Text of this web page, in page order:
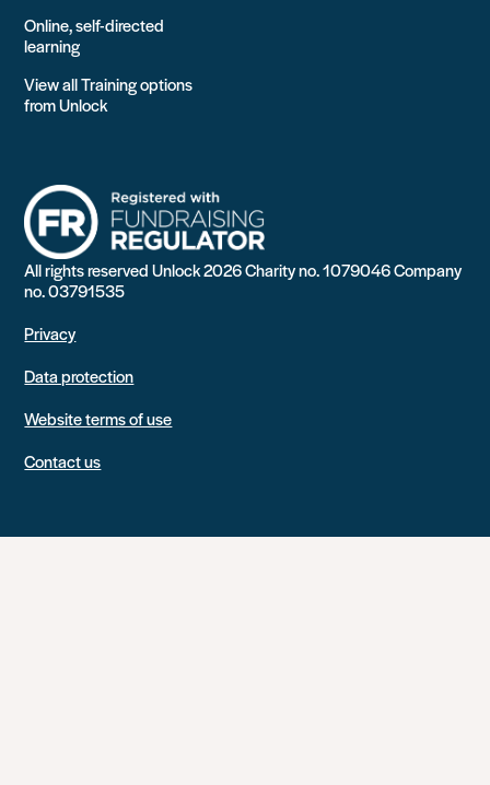
Online, self-directed
learning
View all Training options
from Unlock
All rights reserved Unlock 2026 Charity no. 1079046 Company
no. 03791535
Privacy
Data protection
Website terms of use
Contact us